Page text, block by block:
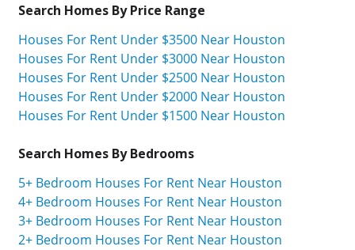
Search Homes By Price Range
Houses For Rent Under $3500 Near Houston
Houses For Rent Under $3000 Near Houston
Houses For Rent Under $2500 Near Houston
Houses For Rent Under $2000 Near Houston
Houses For Rent Under $1500 Near Houston
Search Homes By Bedrooms
5+ Bedroom Houses For Rent Near Houston
4+ Bedroom Houses For Rent Near Houston
3+ Bedroom Houses For Rent Near Houston
2+ Bedroom Houses For Rent Near Houston